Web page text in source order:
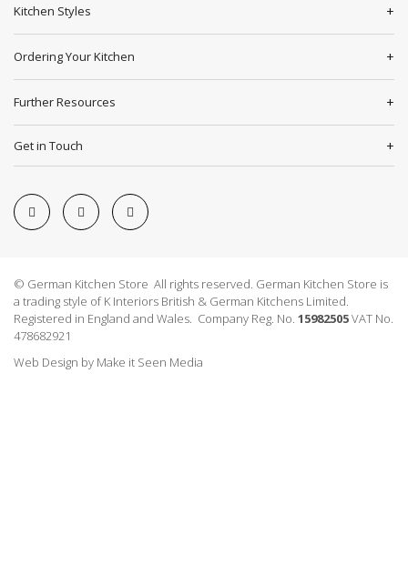
Kitchen Styles
Ordering Your Kitchen
Further Resources
Get in Touch
© German Kitchen Store All rights reserved. German Kitchen Store is
a trading style of K Interiors British & German Kitchens Limited.
Registered in England and Wales. Company Reg. No. 15982505VAT No.
478682921
Web Design by Make it Seen Media